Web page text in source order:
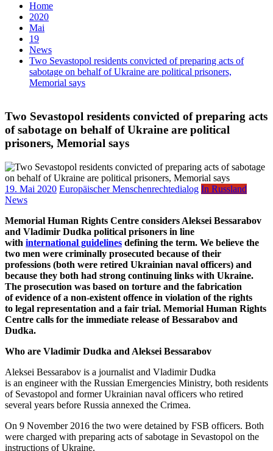
Home
2020
Mai
19
News
Two Sevastopol residents convicted of preparing acts of
sabotage on behalf of Ukraine are political prisoners,
Memorial says
Two Sevastopol residents convicted of preparing acts
of sabotage on behalf of Ukraine are political
prisoners, Memorial says
19. Mai 2020 Europäischer Menschenrechtedialog In Russland
News
Memorial Human Rights Centre considers Aleksei Bessarabov
and Vladimir Dudka political prisoners in line
with international guidelines defining the term. We believe the
two men were criminally prosecuted because of their
professions (both were retired Ukrainian naval officers) and
because they both had strong continuing links with Ukraine.
The prosecution was based on torture and the fabrication
of evidence of a non-existent offence in violation of the rights
to legal representation and a fair trial. Memorial Human Rights
Centre calls for the immediate release of Bessarabov and
Dudka.
Who are Vladimir Dudka and Aleksei Bessarabov
Aleksei Bessarabov is a journalist and Vladimir Dudka
is an engineer with the Russian Emergencies Ministry, both residents
of Sevastopol and former Ukrainian naval officers who retired
several years before Russia annexed the Crimea.
On 9 November 2016 the two were detained by FSB officers. Both
were charged with preparing acts of sabotage in Sevastopol on the
instructions of Ukraine.